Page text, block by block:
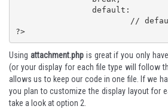
?>
Using attachment.phpis great if you only
(or your display for each file type will follow
allows us to keep our code in one file. If we
you plan to customize the display layout for
take a look at option 2.